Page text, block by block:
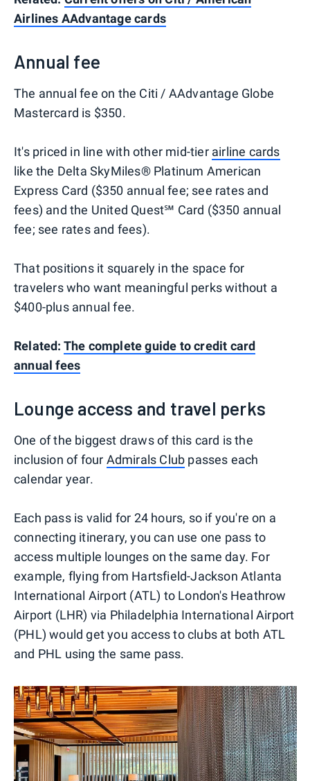
Airlines AAdvantage cards
Annual fee
The annual fee on the Citi / AAdvantage Globe
Mastercard is $350.
It's priced in line with other mid-tier airline cards
like the Delta SkyMiles® Platinum American
Express Card ($350 annual fee; see rates and
fees) and the United Quest℠ Card ($350 annual
fee; see rates and fees).
That positions it squarely in the space for
travelers who want meaningful perks without a
$400-plus annual fee.
Related: The complete guide to credit card
annual fees
Lounge access and travel perks
One of the biggest draws of this card is the
inclusion of four Admirals Club passes each
calendar year.
Each pass is valid for 24 hours, so if you're on a
connecting itinerary, you can use one pass to
access multiple lounges on the same day. For
example, flying from Hartsfield-Jackson Atlanta
International Airport (ATL) to London's Heathrow
Airport (LHR) via Philadelphia International Airport
(PHL) would get you access to clubs at both ATL
and PHL using the same pass.